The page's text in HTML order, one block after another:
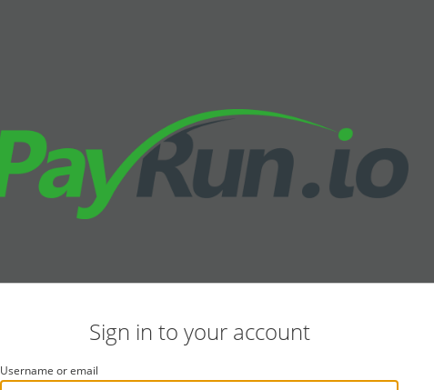
Sign in to your account
Username or email